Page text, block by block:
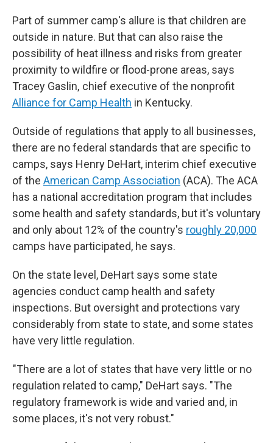
Part of summer camp's allure is that children are
outside in nature. But that can also raise the
possibility of heat illness and risks from greater
proximity to wildfire or flood-prone areas, says
Tracey Gaslin, chief executive of the nonprofit
Alliance for Camp Health in Kentucky.
Outside of regulations that apply to all businesses,
there are no federal standards that are specific to
camps, says Henry DeHart, interim chief executive
of the American Camp Association (ACA). The ACA
has a national accreditation program that includes
some health and safety standards, but it's voluntary
and only about 12% of the country's roughly 20,000
camps have participated, he says.
On the state level, DeHart says some state
agencies conduct camp health and safety
inspections. But oversight and protections vary
considerably from state to state, and some states
have very little regulation.
"There are a lot of states that have very little or no
regulation related to camp," DeHart says. "The
regulatory framework is wide and varied and, in
some places, it's not very robust."